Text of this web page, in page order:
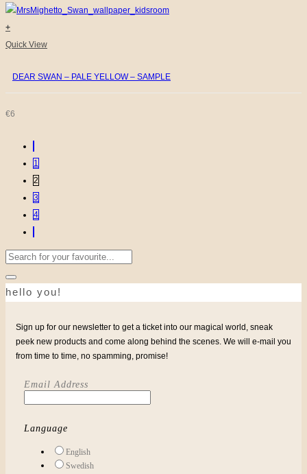
+
Quick View
DEAR SWAN – PALE YELLOW – SAMPLE
€6
1
2
3
4
Search
for:
hello you!
Sign up for our newsletter to get a ticket into our magical world, sneak
peek new products and come along behind the scenes. We will e-mail you
from time to time, no spamming, promise!
Email Address
Language
English
Swedish